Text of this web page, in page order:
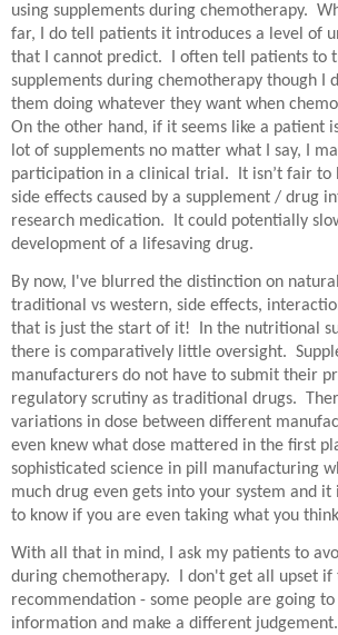
using supplements during chemotherapy.
far, I do tell patients it introduces a level of
that I cannot predict.
I often tell patients to
supplements during chemotherapy though I
them doing whatever they want when
On the other hand, if it seems like a patient
lot of supplements no matter what I say, I
participation in a clinical trial.
It isn’t fair
side effects caused by a supplement / drug
research medication.
It could potentially
development of a lifesaving drug.
By now, I've blurred the distinction on
traditional vs western, side effects,
that is just the start of it! In the nutritional
there is comparatively little oversight.
manufacturers do not have to submit their
regulatory scrutiny as traditional drugs.
variations in dose between different
even knew what dose mattered in the first
sophisticated science in pill manufacturing
much drug even gets into your system and
to know if you are even taking what you
With all that in mind, I ask my patients to
during chemotherapy. I don't get all upset if
recommendation - some people are going
information and make a different